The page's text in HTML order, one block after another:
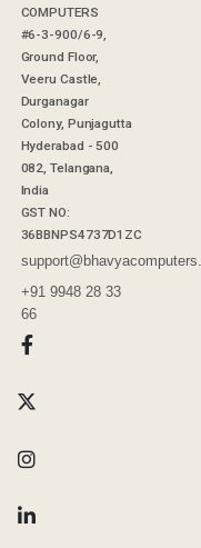
COMPUTERS
#6-3-900/6-9,
Ground Floor,
Veeru Castle,
Durganagar
Colony, Punjagutta
Hyderabad - 500
082, Telangana,
India
GST NO:
36BBNPS4737D1ZC
+91 9948 28 33
66